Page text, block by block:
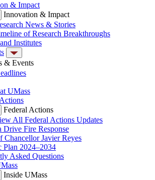
& Impact
Innovation & Impact
News & Stories
of Research Breakthroughs
Institutes
& Events
UMass
Federal Actions
All Federal Actions Updates
Drive Fire Response
Chancellor Javier Reyes
Plan 2024–2034
Asked Questions
Inside UMass